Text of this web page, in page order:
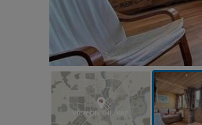
VIEW ON THE MAP